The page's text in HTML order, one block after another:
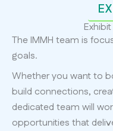
The IMMH team is
goals.
Whether you want to
build connections,
dedicated team will
opportunities that